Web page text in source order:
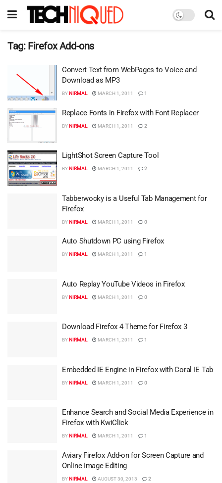
Tag: Firefox Add-ons
Convert Text from WebPages to Voice and
Download as MP3
BYNIRMAL MARCH 1, 2011 1
Replace Fonts in Firefox with Font Replacer
BYNIRMAL MARCH 1, 2011 2
LightShot Screen Capture Tool
BYNIRMAL MARCH 1, 2011 2
Tabberwocky is a Useful Tab Management for
Firefox
BYNIRMAL MARCH 1, 2011 0
Auto Shutdown PC using Firefox
BYNIRMAL MARCH 1, 2011 1
Auto Replay YouTube Videos in Firefox
BYNIRMAL MARCH 1, 2011 0
Download Firefox 4 Theme for Firefox 3
BYNIRMAL MARCH 1, 2011 1
Embedded IE Engine in Firefox with Coral IE Tab
BYNIRMAL MARCH 1, 2011 0
Enhance Search and Social Media Experience in
Firefox with KwiClick
BYNIRMAL MARCH 1, 2011 1
Aviary Firefox Add-on for Screen Capture and
Online Image Editing
BYNIRMAL AUGUST 30, 2013 2